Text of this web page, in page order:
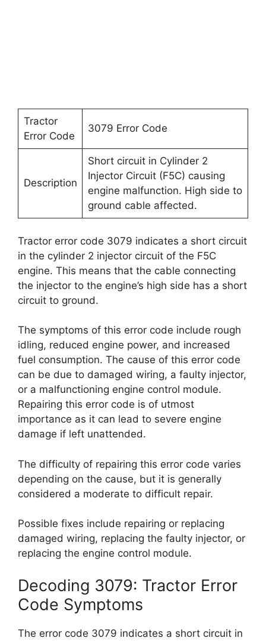
Tractor
Error Code
3079 Error Code
Description
Short circuit in Cylinder 2
Injector Circuit (F5C) causing
engine malfunction. High side to
ground cable affected.
Tractor error code 3079 indicates a short circuit
in the cylinder 2 injector circuit of the F5C
engine. This means that the cable connecting
the injector to the engine’s high side has a short
circuit to ground.
The symptoms of this error code include rough
idling, reduced engine power, and increased
fuel consumption. The cause of this error code
can be due to damaged wiring, a faulty injector,
or a malfunctioning engine control module.
Repairing this error code is of utmost
importance as it can lead to severe engine
damage if left unattended.
The difficulty of repairing this error code varies
depending on the cause, but it is generally
considered a moderate to difficult repair.
Possible fixes include repairing or replacing
damaged wiring, replacing the faulty injector, or
replacing the engine control module.
Decoding 3079: Tractor Error
Code Symptoms
The error code 3079 indicates a short circuit in